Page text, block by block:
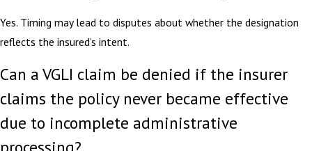
Yes. Timing may lead to disputes about whether the designation
reflects the insured’s intent.
Can a VGLI claim be denied if the insurer
claims the policy never became effective
due to incomplete administrative